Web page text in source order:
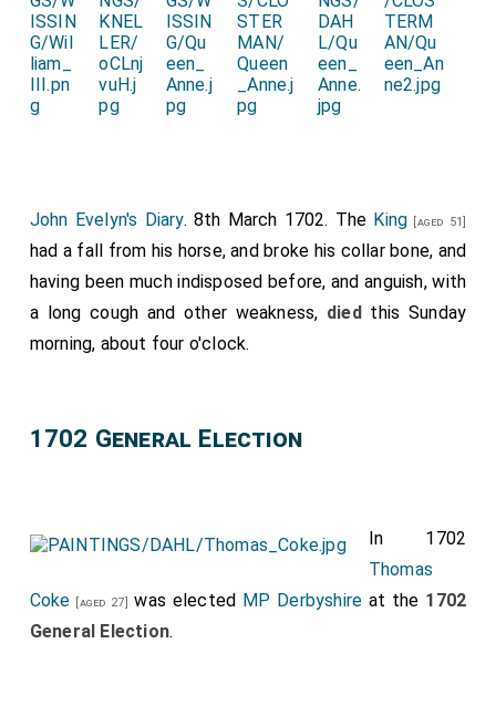
John Evelyn's Diary. 8th March 1702. The King [aged 51]
had a fall from his horse, and broke his collar bone, and
having been much indisposed before, and anguish, with
a long cough and other weakness, diedthis Sunday
morning, about four o'clock.
1702 General Election
In 1702
Thomas
Coke [aged 27] was elected MP Derbyshire at the 1702
General Election.